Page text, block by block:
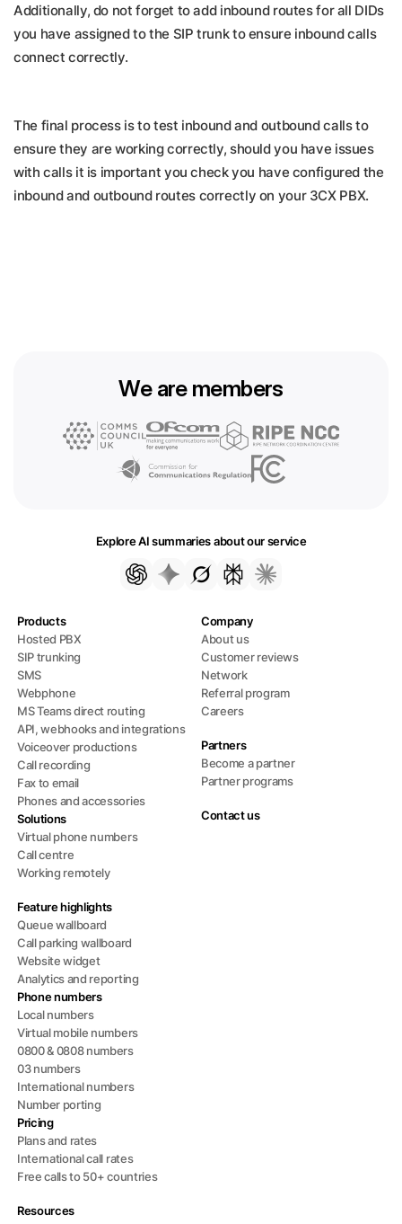
Additionally, do not forget to add inbound routes for all DIDs
you have assigned to the SIP trunk to ensure inbound calls
connect correctly.
The final process is to test inbound and outbound calls to
ensure they are working correctly, should you have issues
with calls it is important you check you have configured the
inbound and outbound routes correctly on your 3CX PBX.
We are members
Explore AI summaries about our service
Products
Hosted PBX
SIP trunking
SMS
Webphone
MS Teams direct routing
API, webhooks and integrations
Voiceover productions
Call recording
Fax to email
Phones and accessories
Solutions
Virtual phone numbers
Call centre
Working remotely
Feature highlights
Queue wallboard
Call parking wallboard
Website widget
Analytics and reporting
Phone numbers
Local numbers
Virtual mobile numbers
0800 & 0808 numbers
03 numbers
International numbers
Number porting
Pricing
Plans and rates
International call rates
Free calls to 50+ countries
Resources
Company
About us
Customer reviews
Network
Referral program
Careers
Partners
Become a partner
Partner programs
Contact us